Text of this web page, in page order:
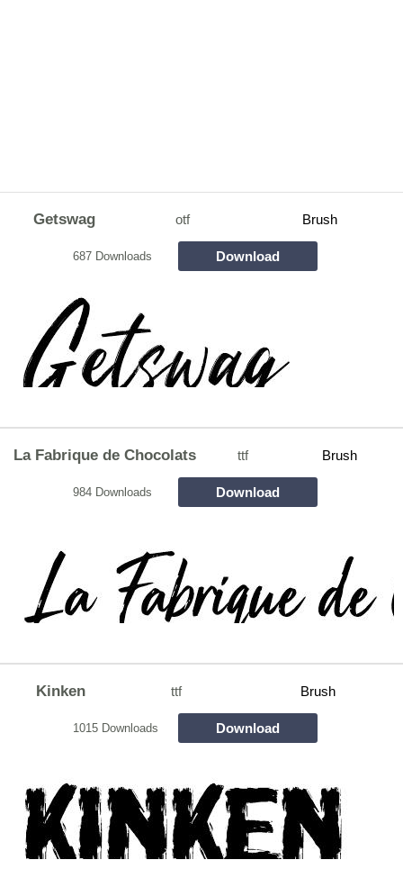
Getswag otf Brush
687 Downloads Download
La Fabrique de Chocolats ttf Brush
984 Downloads Download
Kinken ttf Brush
1015 Downloads Download